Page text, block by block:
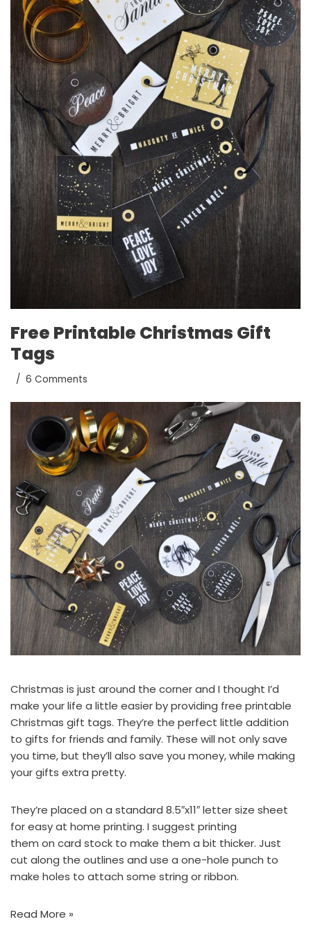
Free Printable Christmas Gift
Tags
6 Comments
Christmas is just around the corner and I thought I’d
make your life a little easier by providing free printable
Christmas gift tags. They’re the perfect little addition
to gifts for friends and family. These will not only save
you time, but they’ll also save you money, while making
your gifts extra pretty.
They’re placed on a standard 8.5″x11″ letter size sheet
for easy at home printing. I suggest printing
them on card stock to make them a bit thicker. Just
cut along the outlines and use a one-hole punch to
make holes to attach some string or ribbon.
Read More »